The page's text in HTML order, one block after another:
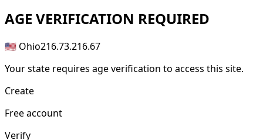
AGE VERIFICATION REQUIRED
🇺🇸 Ohio216.73.216.67
Your state requires age verification to access this site.
Create
Free account
Verify